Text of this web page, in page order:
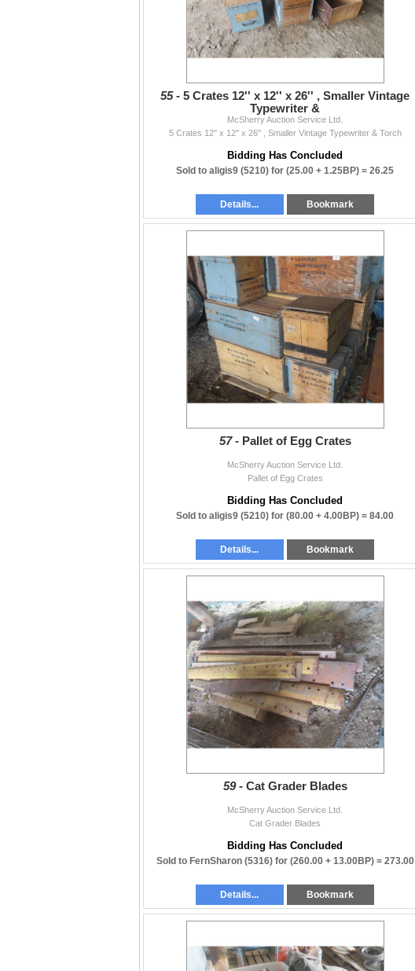
55 - 5 Crates 12'' x 12'' x 26'' , Smaller Vintage
Typewriter &
McSherry Auction Service Ltd.
5 Crates 12'' x 12'' x 26'' , Smaller Vintage Typewriter & Torch
Bidding Has Concluded
Sold to aligis9 (5210) for (25.00 + 1.25BP) = 26.25
Details... Bookmark
57 - Pallet of Egg Crates
McSherry Auction Service Ltd.
Pallet of Egg Crates
Bidding Has Concluded
Sold to aligis9 (5210) for (80.00 + 4.00BP) = 84.00
Details... Bookmark
59 - Cat Grader Blades
McSherry Auction Service Ltd.
Cat Grader Blades
Bidding Has Concluded
Sold to FernSharon (5316) for (260.00 + 13.00BP) = 273.00
Details... Bookmark